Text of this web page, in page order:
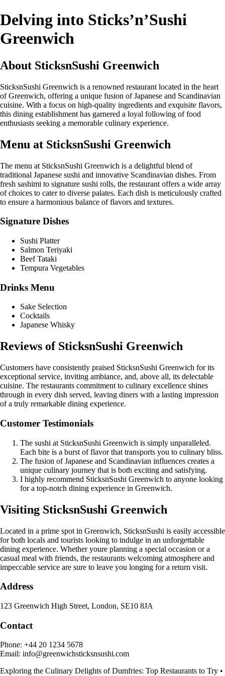
Delving into Sticks’n’Sushi
Greenwich
About SticksnSushi Greenwich
SticksnSushi Greenwich is a renowned restaurant located in the heart
of Greenwich, offering a unique fusion of Japanese and Scandinavian
cuisine. With a focus on high-quality ingredients and exquisite flavors,
this dining establishment has garnered a loyal following of food
enthusiasts seeking a memorable culinary experience.
Menu at SticksnSushi Greenwich
The menu at SticksnSushi Greenwich is a delightful blend of
traditional Japanese sushi and innovative Scandinavian dishes. From
fresh sashimi to signature sushi rolls, the restaurant offers a wide array
of choices to cater to diverse palates. Each dish is meticulously crafted
to ensure a harmonious balance of flavors and textures.
Signature Dishes
Sushi Platter
Salmon Teriyaki
Beef Tataki
Tempura Vegetables
Drinks Menu
Sake Selection
Cocktails
Japanese Whisky
Reviews of SticksnSushi Greenwich
Customers have consistently praised SticksnSushi Greenwich for its
exceptional service, inviting ambiance, and, above all, its delectable
cuisine. The restaurants commitment to culinary excellence shines
through in every dish served, leaving diners with a lasting impression
of a truly remarkable dining experience.
Customer Testimonials
The sushi at SticksnSushi Greenwich is simply unparalleled.
Each bite is a burst of flavor that transports you to culinary bliss.
The fusion of Japanese and Scandinavian influences creates a
unique culinary journey that is both exciting and satisfying.
I highly recommend SticksnSushi Greenwich to anyone looking
for a top-notch dining experience in Greenwich.
Visiting SticksnSushi Greenwich
Located in a prime spot in Greenwich, SticksnSushi is easily accessible
for both locals and tourists looking to indulge in an unforgettable
dining experience. Whether youre planning a special occasion or a
casual meal with friends, the restaurants welcoming atmosphere and
impeccable service are sure to leave you longing for a return visit.
Address
123 Greenwich High Street, London, SE10 8JA
Contact
Phone: +44 20 1234 5678
Email: info@greenwichsticksnsushi.com
Exploring the Culinary Delights of Dumfries: Top Restaurants to Try •